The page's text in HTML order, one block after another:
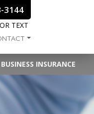
3144
TEXT
BUSINESS INSURANCE